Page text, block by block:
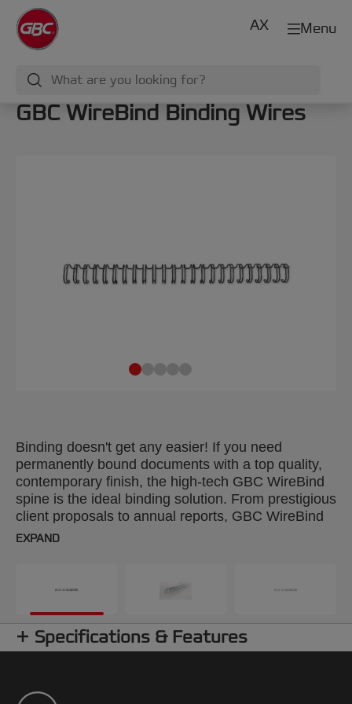
Menu
AX
GBC WireBind Binding Wires
Binding doesn't get any easier! If you need
permanently bound documents with a top quality,
contemporary finish, the high-tech GBC WireBind
spine is the ideal binding solution. From prestigious
client proposals to annual reports, GBC WireBind
will take your presentations to the next level.
photocopying. Documents are permanently bound
your work will not only look good but will stay
totally secure. The 3:1 pitch (34-hole) No.8 wire is
suitable for all Standard Wire Machines. Colour:
size: 250.
EXPAND
Specifications & Features